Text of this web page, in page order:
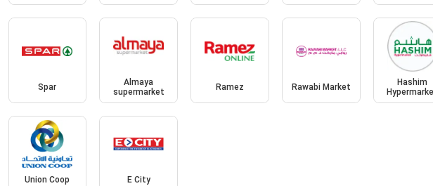
Spar
Almaya
supermarket
Ramez Rawabi Market
Hashim
Union Coop E City